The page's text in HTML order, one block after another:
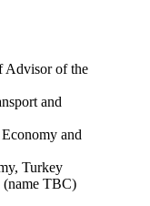
Advisor of the
and
and
Turkey
(name TBC)